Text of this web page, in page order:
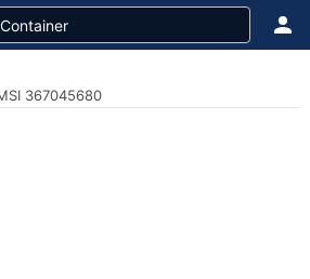
367045680